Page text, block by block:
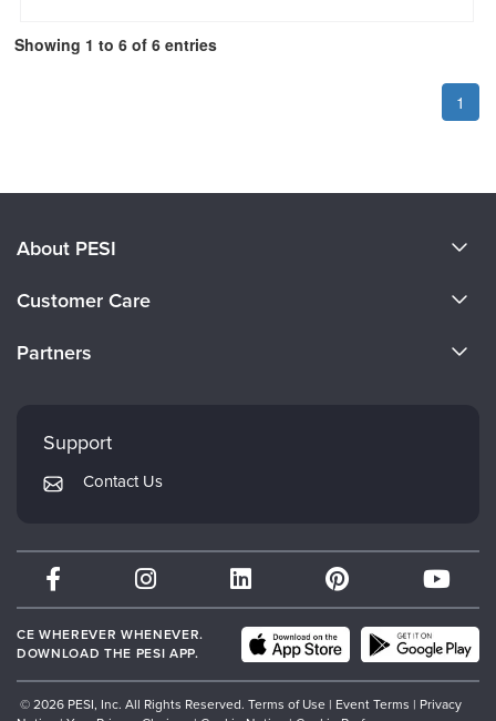
Showing 1 to 6 of 6 entries
1
About PESI
Careers
Customer Care
Returns and Refund Policy
Subscription Preferences
Partners
Mindsight Institute
PESI Publishing
Therapist.com
Partner with Us
Support
Contact Us
CE WHEREVER WHENEVER.
DOWNLOAD THE PESI APP.
© 2026 PESI, Inc. All Rights Reserved. Terms of Use | Event Terms | Privacy